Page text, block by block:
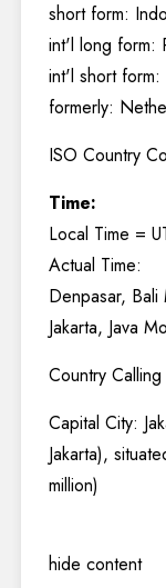
short form:
int'l long form:
int'l short form:
formerly:
ISO Country
Time:
Local Time =
Actual Time:
Denpasar,
Jakarta, Java
Country
Capital City:
Jakarta),
million)
hide content